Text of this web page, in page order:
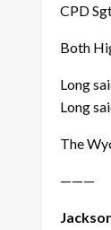
CPD
Both
Long
Long
The
———